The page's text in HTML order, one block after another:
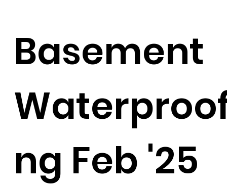
Basement
ng Feb '25